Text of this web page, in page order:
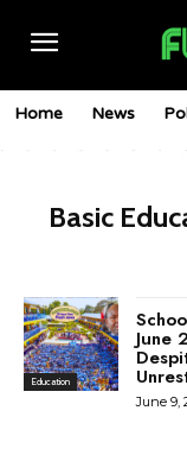
Home News
Basic
Education
June
June 9,